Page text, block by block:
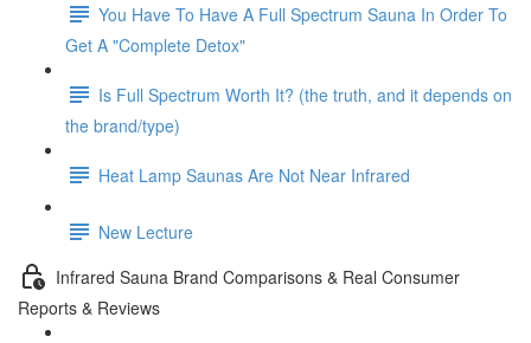
You Have To Have A Full Spectrum Sauna In Order To
Get A "Complete Detox"
Is Full Spectrum Worth It? (the truth, and it depends on
the brand/type)
Heat Lamp Saunas Are Not Near Infrared
New Lecture
Infrared Sauna Brand Comparisons & Real Consumer
Reports & Reviews